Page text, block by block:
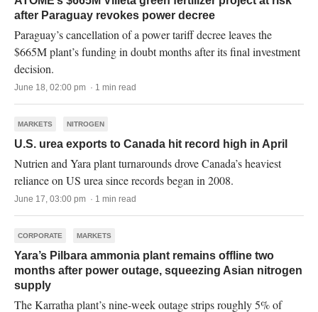
after Paraguay revokes power decree
Paraguay’s cancellation of a power tariff decree leaves the
$665M plant’s funding in doubt months after its final investment
decision.
June 18, 02:00 pm · 1 min read
MARKETS NITROGEN
U.S. urea exports to Canada hit record high in April
Nutrien and Yara plant turnarounds drove Canada’s heaviest
reliance on US urea since records began in 2008.
June 17, 03:00 pm · 1 min read
CORPORATE MARKETS
Yara’s Pilbara ammonia plant remains offline two
months after power outage, squeezing Asian nitrogen
supply
The Karratha plant’s nine-week outage strips roughly 5% of